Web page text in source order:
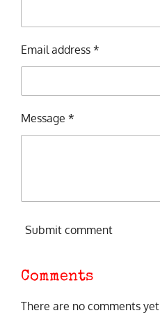
Email address *
Message *
Submit comment
Comments
There are no comments yet.